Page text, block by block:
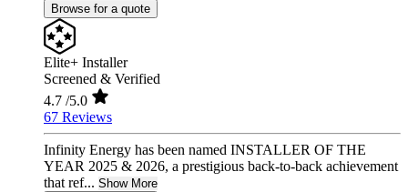
Browse for a quote
Elite+ Installer
Screened & Verified
4.7 /5.0
67 Reviews
Infinity Energy has been named INSTALLER OF THE
YEAR 2025 & 2026, a prestigious back-to-back achievement
that ref... Show More